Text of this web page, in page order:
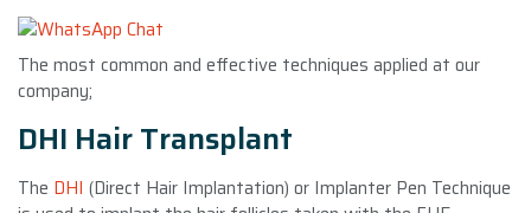
The most common and effective techniques applied at our
company;
DHI Hair Transplant
The DHI (Direct Hair Implantation) or Implanter Pen Technique